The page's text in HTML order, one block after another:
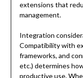
extensions that
management.
Integration
Compatibility with
frameworks, and
etc.) determines
productive use.